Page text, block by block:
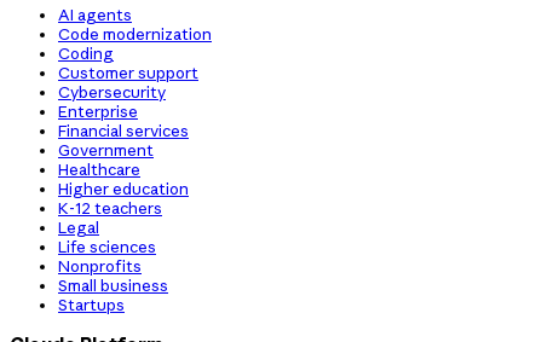
AI agents
Code modernization
Coding
Customer support
Cybersecurity
Enterprise
Financial services
Government
Healthcare
Higher education
K-12 teachers
Legal
Life sciences
Nonprofits
Small business
Startups